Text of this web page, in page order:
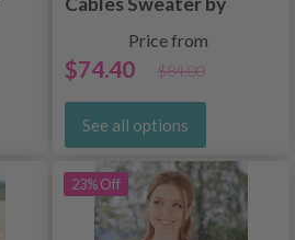
DROPS Design
Price from
$74.40 $84.00
See all options
23% Off